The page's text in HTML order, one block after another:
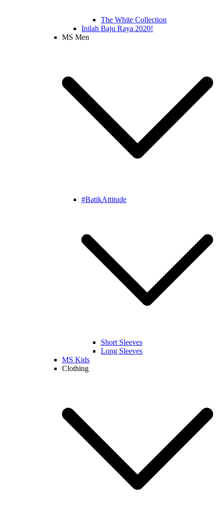
The White Collection
Inilah Baju Raya 2020!
MS Men
#BatikAttitude
Short Sleeves
Long Sleeves
MS Kids
Clothing